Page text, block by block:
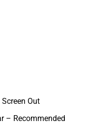
Out
– Recommended